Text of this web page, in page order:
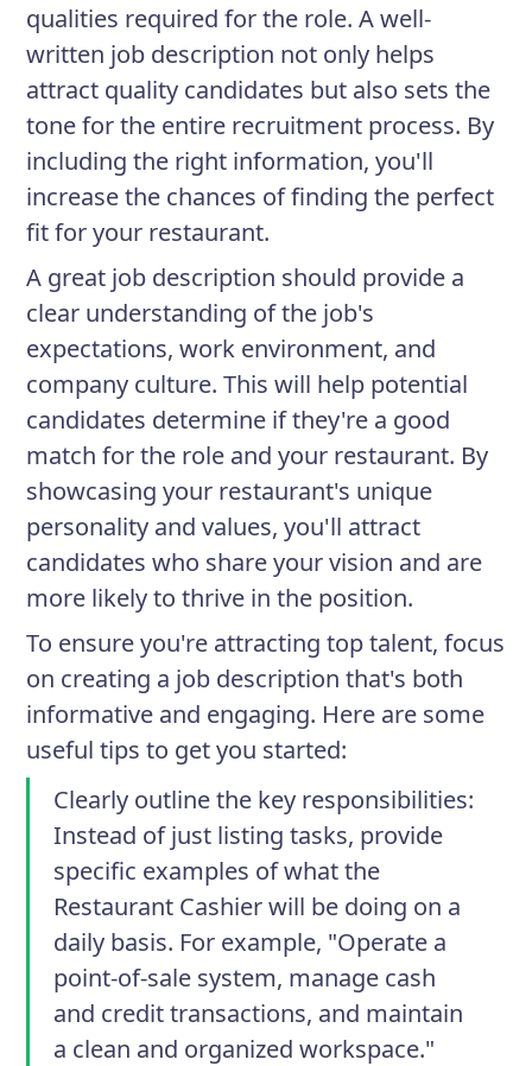
qualities required for the role. A well-
written job description not only helps
attract quality candidates but also sets the
tone for the entire recruitment process. By
including the right information, you'll
increase the chances of finding the perfect
fit for your restaurant.
A great job description should provide a
clear understanding of the job's
expectations, work environment, and
company culture. This will help potential
candidates determine if they're a good
match for the role and your restaurant. By
showcasing your restaurant's unique
personality and values, you'll attract
candidates who share your vision and are
more likely to thrive in the position.
To ensure you're attracting top talent, focus
on creating a job description that's both
informative and engaging. Here are some
useful tips to get you started:
Clearly outline the key responsibilities:
Instead of just listing tasks, provide
specific examples of what the
Restaurant Cashier will be doing on a
daily basis. For example, "Operate a
point-of-sale system, manage cash
and credit transactions, and maintain
a clean and organized workspace."